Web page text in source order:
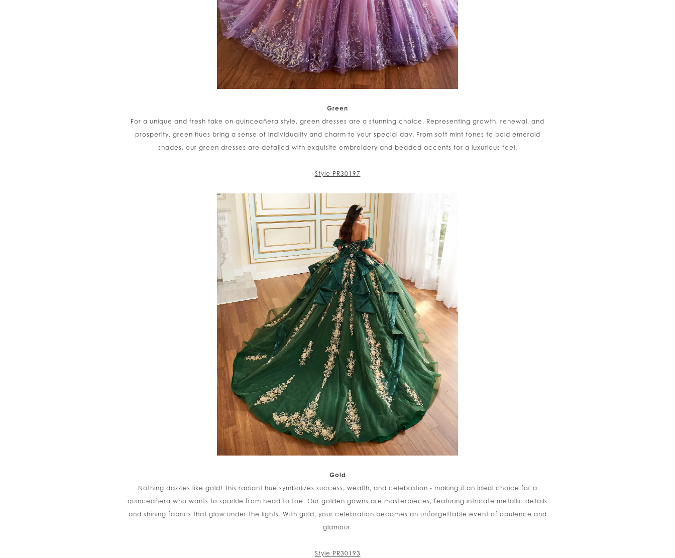
Green
For a unique and fresh take on quinceañera style, green dresses are a stunning choice. Representing growth, renewal, and
prosperity, green hues bring a sense of individuality and charm to your special day. From soft mint tones to bold emerald
shades, our green dresses are detailed with exquisite embroidery and beaded accents for a luxurious feel.
Style PR30197
Gold
Nothing dazzles like gold! This radiant hue symbolizes success, wealth, and celebration - making it an ideal choice for a
quinceañera who wants to sparkle from head to toe. Our golden gowns are masterpieces, featuring intricate metallic details
and shining fabrics that glow under the lights. With gold, your celebration becomes an unforgettable event of opulence and
glamour.
Style PR30193